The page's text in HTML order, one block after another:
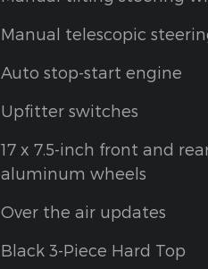
Manual telescopic
Auto stop-start engine
Upfitter switches
17 x 7.5-inch front and
aluminum wheels
Over the air updates
Black 3-Piece Hard Top